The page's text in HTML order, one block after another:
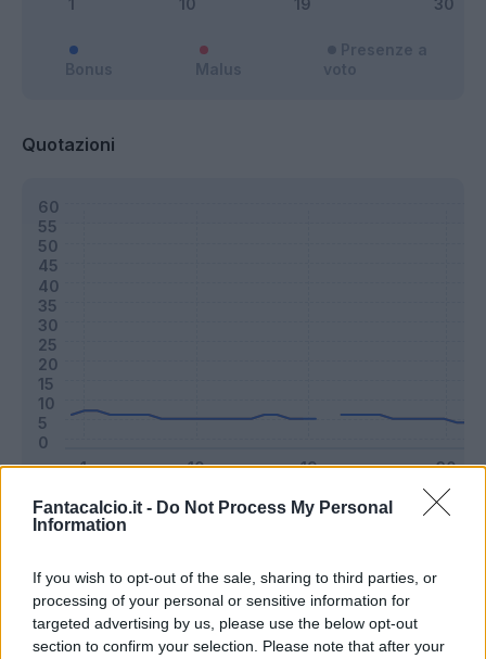
Fantacalcio.it - Do Not Process My Personal
Information
If you wish to opt-out of the sale, sharing to third parties, or
processing of your personal or sensitive information for
targeted advertising by us, please use the below opt-out
section to confirm your selection. Please note that after your
Quotazioni
Classic Mantra
Riepilogo stagione
Titolare 10 - 27%